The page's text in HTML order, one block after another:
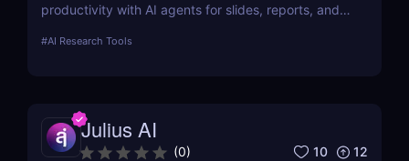
productivity with AI agents for slides, reports, and
entrepreneurs.
#AI Research Tools
Julius AI
(0) 10 12